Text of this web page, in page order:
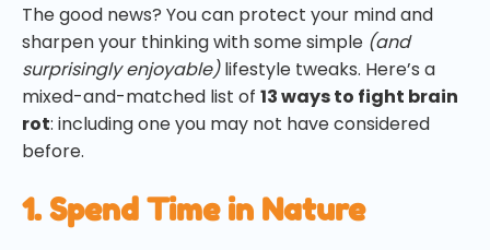
The good news? You can protect your mind and
sharpen your thinking with some simple (and
surprisingly enjoyable)lifestyle tweaks. Here’s a
mixed-and-matched list of 13 ways to fight brain
rot: including one you may not have considered
before.
1. Spend Time in Nature